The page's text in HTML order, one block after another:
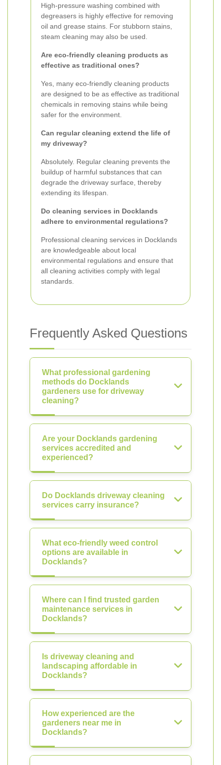
High-pressure washing combined with
degreasers is highly effective for removing
oil and grease stains. For stubborn stains,
steam cleaning may also be used.
Are eco-friendly cleaning products as
effective as traditional ones?
Yes, many eco-friendly cleaning products
are designed to be as effective as traditional
chemicals in removing stains while being
safer for the environment.
Can regular cleaning extend the life of
my driveway?
Absolutely. Regular cleaning prevents the
buildup of harmful substances that can
degrade the driveway surface, thereby
extending its lifespan.
Do cleaning services in Docklands
adhere to environmental regulations?
Professional cleaning services in Docklands
are knowledgeable about local
environmental regulations and ensure that
all cleaning activities comply with legal
standards.
Frequently Asked Questions
What professional gardening
methods do Docklands
gardeners use for driveway
cleaning?
Are your Docklands gardening
services accredited and
experienced?
Do Docklands driveway cleaning
services carry insurance?
What eco-friendly weed control
options are available in
Docklands?
Where can I find trusted garden
maintenance services in
Docklands?
Is driveway cleaning and
landscaping affordable in
Docklands?
How experienced are the
gardeners near me in
Docklands?